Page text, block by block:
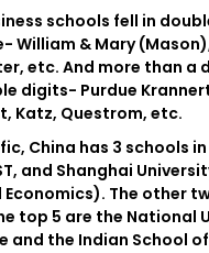
schools fell in
William & Mary
etc. And more than a
digits- Purdue
Katz, Questrom, etc.
China has 3 schools
and Shanghai
Economics). The other
top 5 are the National
and the Indian School of